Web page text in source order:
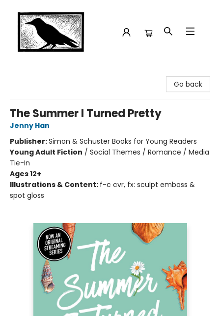
Go back
The Summer I Turned Pretty
Jenny Han
Publisher:Simon & Schuster Books for Young Readers
Young Adult Fiction / Social Themes / Romance / Media
Tie-In
Ages 12+
Illustrations & Content: f-c cvr, fx: sculpt emboss &
spot gloss